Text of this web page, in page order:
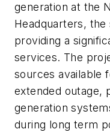
generation at the
Headquarters,
providing a
services. The
sources available
extended outage,
generation
during long term